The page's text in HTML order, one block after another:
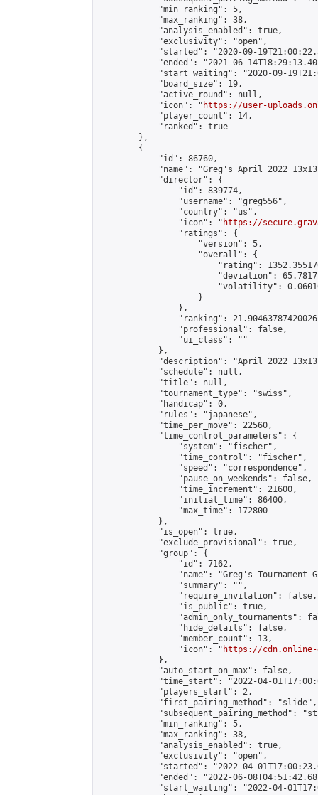
            "min_ranking": 5,
            "max_ranking": 38,
            "analysis_enabled": true,
            "exclusivity": "open",
"started": "2020-09-
"ended": "2021-06-
"start_waiting": "2020-09-
            "board_size": 19,
            "active_round": null,
            "icon": "
https://user-
            "player_count": 14,
            "ranked": true
        },
        {
            "id": 86760,
"name": "Greg's April 2022
            "director": {
                "id": 839774,
                "username": "greg556",
                "country": "us",
                "icon": "
https://
                "ratings": {
                    "version": 5,
                    "overall": {
"rating":
"deviation":
"volatility":
                    }
                },
"ranking":
                "professional": false,
                "ui_class": ""
            },
"description": "April 2022
            "schedule": null,
            "title": null,
            "tournament_type": "swiss",
            "handicap": 0,
            "rules": "japanese",
            "time_per_move": 22560,
            "time_control_parameters": {
                "system": "fischer",
                "time_control": "fischer",
                "speed": "correspondence",
                "pause_on_weekends": false,
                "time_increment": 21600,
                "initial_time": 86400,
                "max_time": 172800
            },
            "is_open": true,
            "exclude_provisional": true,
            "group": {
                "id": 7162,
"name": "Greg's Tournament
                "summary": "",
                "require_invitation": false,
                "is_public": true,
"admin_only_tournaments":
                "hide_details": false,
                "member_count": 13,
                "icon": "
https://cdn.online-
            },
            "auto_start_on_max": false,
"time_start": "2022-04-
            "players_start": 2,
            "first_pairing_method": "slide",
"subsequent_pairing_method":
            "min_ranking": 5,
            "max_ranking": 38,
            "analysis_enabled": true,
            "exclusivity": "open",
"started": "2022-04-
"ended": "2022-06-
"start_waiting": "2022-04-